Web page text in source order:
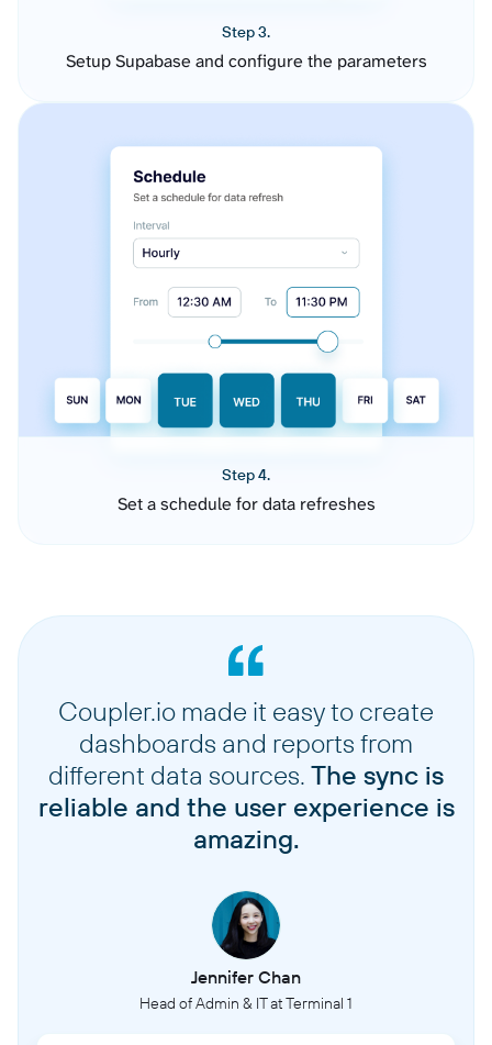
Step 3.
Setup Supabase and configure the parameters
Step 4.
Set a schedule for data refreshes
Coupler.io made it easy to create
dashboards and reports from
different data sources. The sync is
reliable and the user experience is
amazing.
Jennifer Chan
Head of Admin & IT at Terminal 1